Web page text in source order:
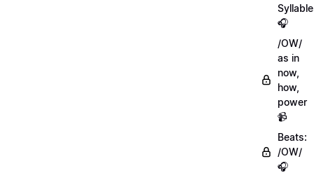
🎧
/OW/
as in
now,
how,
power
📹
Beats:
/OW/
🎧